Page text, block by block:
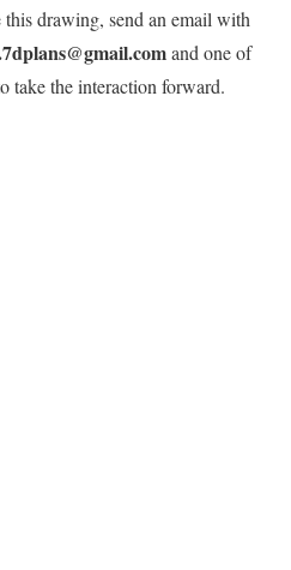
this drawing, send an email with
and one of
take the interaction forward.